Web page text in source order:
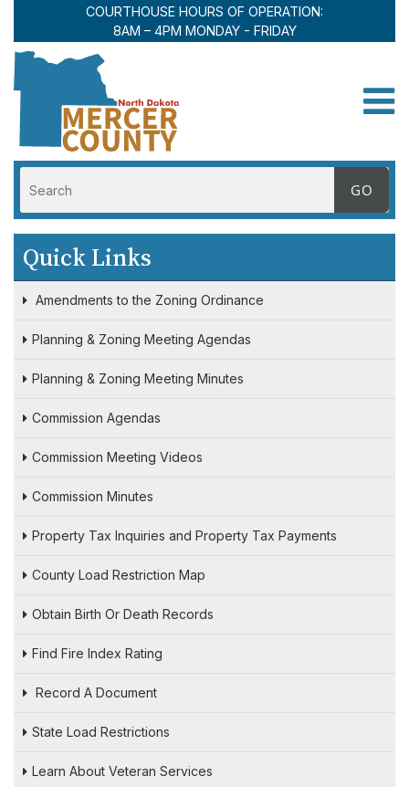
COURTHOUSE HOURS OF OPERATION:
8AM – 4PM MONDAY - FRIDAY
Quick Links
Amendments to the Zoning Ordinance
Planning & Zoning Meeting Agendas
Planning & Zoning Meeting Minutes
Commission Agendas
Commission Meeting Videos
Commission Minutes
Property Tax Inquiries and Property Tax Payments
County Load Restriction Map
Obtain Birth Or Death Records
Find Fire Index Rating
Record A Document
State Load Restrictions
Learn About Veteran Services